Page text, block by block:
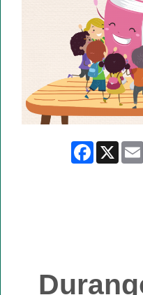
Facebook
X